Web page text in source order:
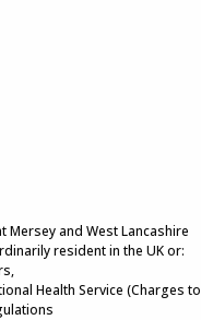
Mersey and West Lancashire
resident in the UK or:
Health Service (Charges to